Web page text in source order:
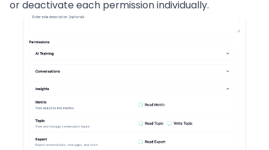
or deactivate each permission individually.